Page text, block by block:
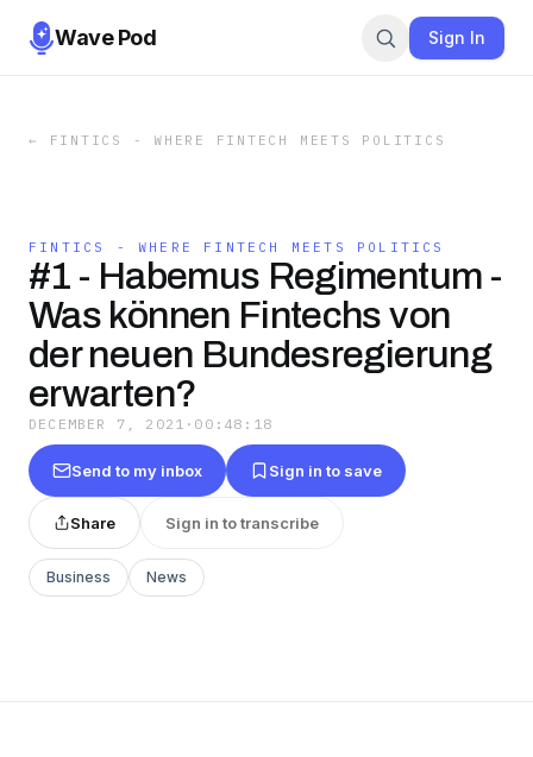
Wave Pod Sign In
← FINTICS - WHERE FINTECH MEETS POLITICS
FINTICS - WHERE FINTECH MEETS POLITICS
#1 - Habemus Regimentum -
Was können Fintechs von
der neuen Bundesregierung
erwarten?
DECEMBER 7, 2021 · 00:48:18
Send to my inbox Sign in to save
Share Sign in to transcribe
Business News